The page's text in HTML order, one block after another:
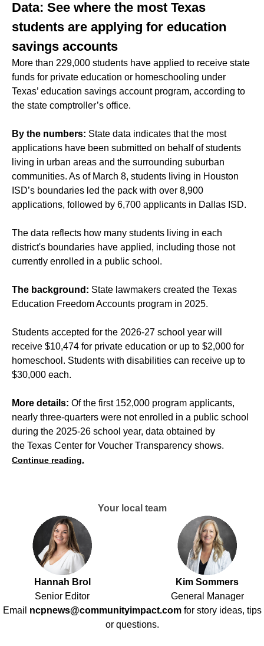
Data: See where the most Texas
students are applying for education
savings accounts
More than 229,000 students have applied to receive state
funds for private education or homeschooling under
Texas’ education savings account program, according to
the state comptroller’s office.
By the numbers: State data indicates that the most
applications have been submitted on behalf of students
living in urban areas and the surrounding suburban
communities. As of March 8, students living in Houston
ISD’s boundaries led the pack with over 8,900
applications, followed by 6,700 applicants in Dallas ISD.
The data reflects how many students living in each
district's boundaries have applied, including those not
currently enrolled in a public school.
The background: State lawmakers created the Texas
Education Freedom Accounts program in 2025.
Students accepted for the 2026-27 school year will
receive $10,474 for private education or up to $2,000 for
homeschool. Students with disabilities can receive up to
$30,000 each.
More details: Of the first 152,000 program applicants,
nearly three-quarters were not enrolled in a public school
during the 2025-26 school year, data obtained by
the Texas Center for Voucher Transparency shows.
Continue reading.
Your local team
Hannah Brol
Senior Editor
Kim Sommers
General Manager
Email ncpnews@communityimpact.com for story ideas, tips
or questions.